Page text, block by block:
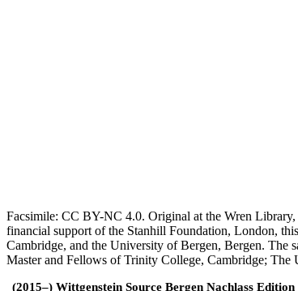
Facsimile: CC BY-NC 4.0. Original at the Wren
financial support of the Stanhill Foundation, London,
Cambridge, and the University of Bergen, Bergen. The
Master and Fellows of Trinity College, Cambridge; The
(2015–) Wittgenstein Source Bergen Nachlass